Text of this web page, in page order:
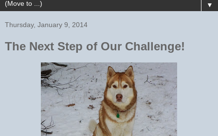
▼
Thursday, January 9, 2014
The Next Step of Our Challenge!